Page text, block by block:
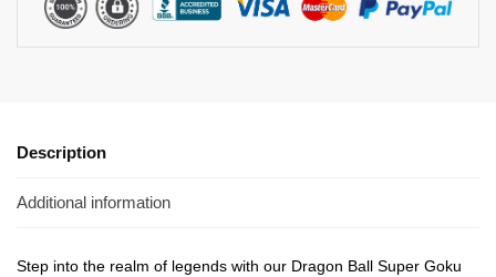
Description
Additional information
Step into the realm of legends with our Dragon Ball Super Goku